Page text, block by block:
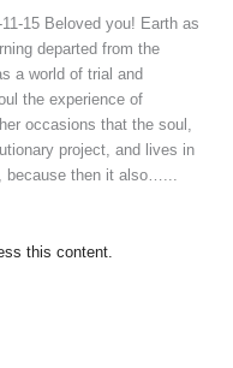
15 Beloved you! Earth as
departed from the
a world of trial and
the experience of
occasions that the soul,
project, and lives in
because then it also…...
this content.